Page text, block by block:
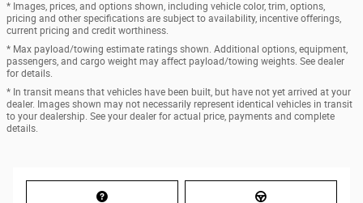
* Images, prices, and options shown, including vehicle color, trim, options,
pricing and other specifications are subject to availability, incentive offerings,
current pricing and credit worthiness.
* Max payload/towing estimate ratings shown. Additional options, equipment,
passengers, and cargo weight may affect payload/towing weights. See dealer
for details.
* In transit means that vehicles have been built, but have not yet arrived at your
dealer. Images shown may not necessarily represent identical vehicles in transit
to your dealership. See your dealer for actual price, payments and complete
details.